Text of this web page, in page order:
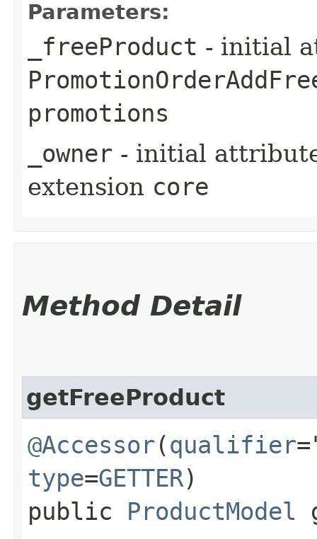
Parameters:
_freeProduct - initial
promotions
_owner - initial
extension core
Method Detail
getFreeProduct
@Accessor(qualifier
type=GETTER)
public ProductModel